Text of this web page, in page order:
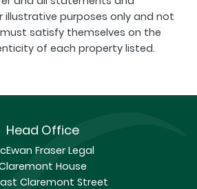
purposes only and not
satisfy themselves on the
of each property listed.
Head Office
Fraser Legal
House
Claremont Street